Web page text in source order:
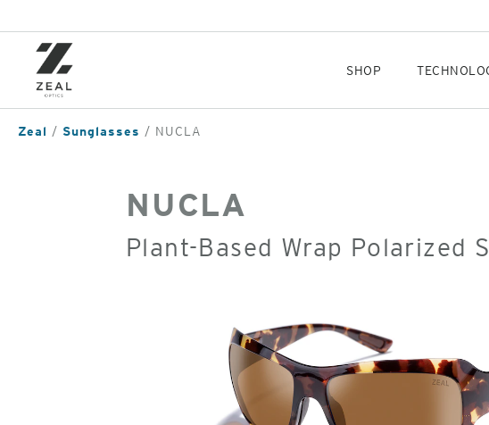
content
SHOP
Zeal Sunglasses NUCLA
NUCLA
Plant-Based Wrap Polarized